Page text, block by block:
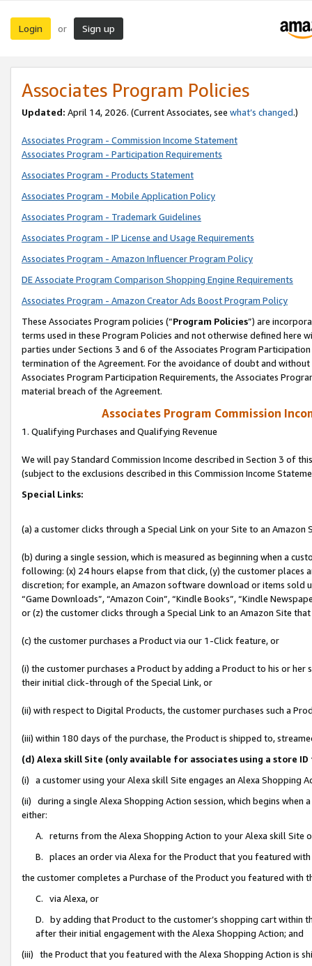
Login or Sign up
Associates Program Policies
Updated: April 14, 2026. (Current Associates, see what’s changed.)
Associates Program - Commission Income Statement
Associates Program - Participation Requirements
Associates Program - Products Statement
Associates Program - Mobile Application Policy
Associates Program - Trademark Guidelines
Associates Program - IP License and Usage Requirements
Associates Program - Amazon Influencer Program Policy
DE Associate Program Comparison Shopping Engine Requirements
Associates Program - Amazon Creator Ads Boost Program Policy
These Associates Program policies (“Program Policies”) are
terms used in these Program Policies and not otherwise defined
parties under Sections 3 and 6 of the Associates Program
termination of the Agreement. For the avoidance of doubt and
Associates Program Participation Requirements, the Associates
material breach of the Agreement.
Associates Program Commission
1. Qualifying Purchases and Qualifying Revenue
We will pay Standard Commission Income described in Section 3 of
(subject to the exclusions described in this Commission Income
Special Links:
(a) a customer clicks through a Special Link on your Site to an Amazon
(b) during a single session, which is measured as beginning when a
following: (x) 24 hours elapse from that click, (y) the customer
discretion; for example, an Amazon software download or items sold
“Game Downloads”, “Amazon Coin”, “Kindle Books”, “Kindle
or (z) the customer clicks through a Special Link to an Amazon Site
(c) the customer purchases a Product via our 1-Click feature, or
(i) the customer purchases a Product by adding a Product to his or
their initial click-through of the Special Link, or
(ii) with respect to Digital Products, the customer purchases such a
(iii) within 180 days of the purchase, the Product is shipped to,
(d) Alexa skill Site (only available for associates using a store
(i) a customer using your Alexa skill Site engages an Alexa Shopping
(ii) during a single Alexa Shopping Action session, which begins when
either:
A. returns from the Alexa Shopping Action to your Alexa skill Site
B. places an order via Alexa for the Product that you featured with
the customer completes a Purchase of the Product you featured with
C. via Alexa, or
D. by adding that Product to the customer’s shopping cart within
after their initial engagement with the Alexa Shopping Action; and
(iii) the Product that you featured with the Alexa Shopping Action is